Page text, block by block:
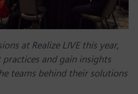
at Realize LIVE this year,
and gain insights
teams behind their solutions